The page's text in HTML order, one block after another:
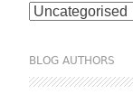
Categories
BLOG AUTHORS